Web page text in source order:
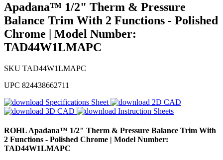
Apadana™ 1/2" Therm & Pressure
Balance Trim With 2 Functions - Polished
Chrome | Model Number:
TAD44W1LMAPC
SKU TAD44W1LMAPC
UPC 824438662711
Specifications Sheet
2D CAD
3D CAD
Instruction Sheets
ROHLApadana™ 1/2" Therm & Pressure Balance Trim With
2 Functions - Polished Chrome | Model Number:
TAD44W1LMAPC